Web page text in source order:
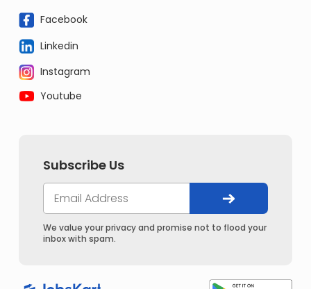
Facebook
Linkedin
Instagram
Youtube
Subscribe Us
We value your privacy and promise not to flood your
inbox with spam.